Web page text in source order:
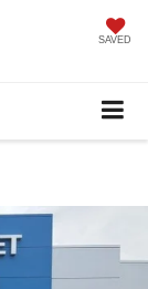
SAVED